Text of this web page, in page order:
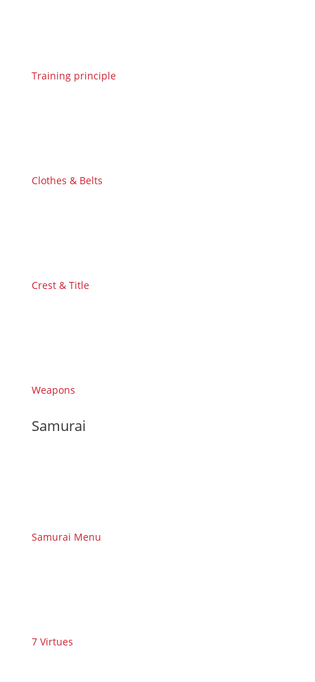
Training principle
Clothes & Belts
Crest & Title
Weapons
Samurai
Samurai Menu
7 Virtues